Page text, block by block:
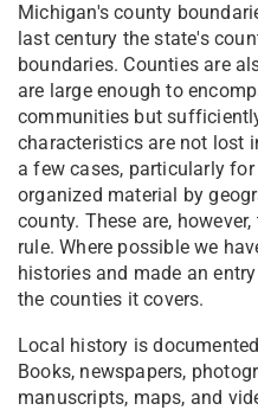
Michigan's county
last century the state's
boundaries. Counties are
are large enough to
communities but
characteristics are not lost
a few cases, particularly
organized material by
county. These are,
rule. Where possible we
histories and made an
the counties it covers.
Local history is
Books, newspapers,
manuscripts, maps, and